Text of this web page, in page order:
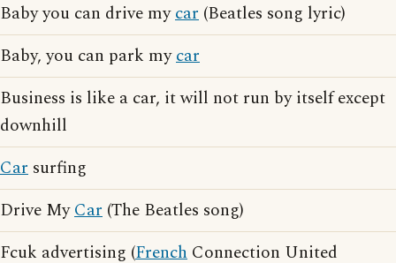
Baby you can drive mycar (Beatles song lyric)
Baby, you can park mycar
Business is like a car, it will not run by itself except
downhill
Car surfing
Drive MyCar (The Beatles song)
Fcuk advertising (French Connection United